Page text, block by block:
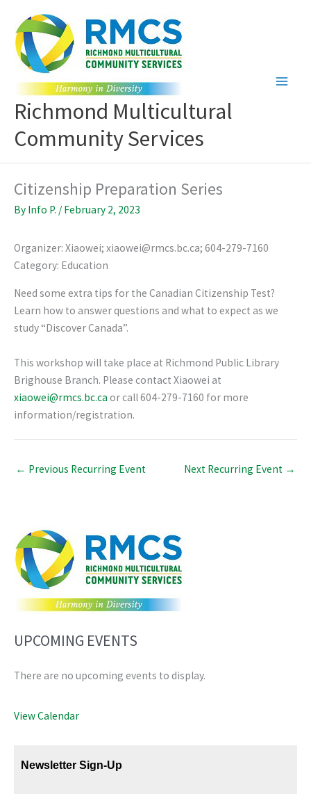
content
Richmond Multicultural
Community Services
Citizenship Preparation Series
By Info P. / February 2, 2023
Organizer: Xiaowei; xiaowei@rmcs.bc.ca; 604-279-7160
Category: Education
Need some extra tips for the Canadian Citizenship Test?
Learn how to answer questions and what to expect as we
study “Discover Canada”.
This workshop will take place at Richmond Public Library
Brighouse Branch. Please contact Xiaowei at
xiaowei@rmcs.bc.ca or call 604-279-7160 for more
information/registration.
← Previous Recurring Event Next Recurring Event →
UPCOMING EVENTS
There are no upcoming events to display.
View Calendar